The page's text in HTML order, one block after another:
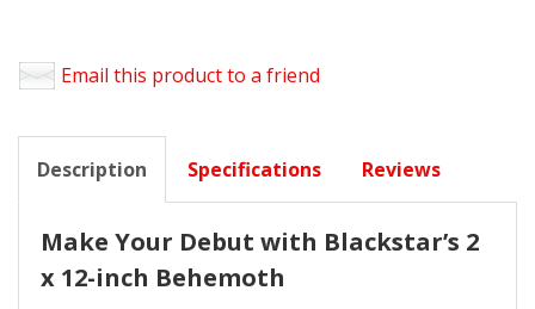
Email this product to a friend
Description Specifications Reviews
Make Your Debut with Blackstar’s 2
x 12-inch Behemoth